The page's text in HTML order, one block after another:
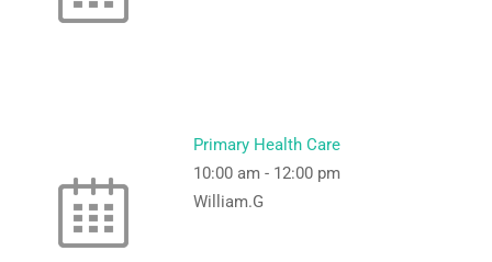
Primary Health Care
10:00 am - 12:00 pm
William.G